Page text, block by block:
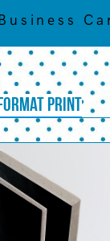
Business
Print